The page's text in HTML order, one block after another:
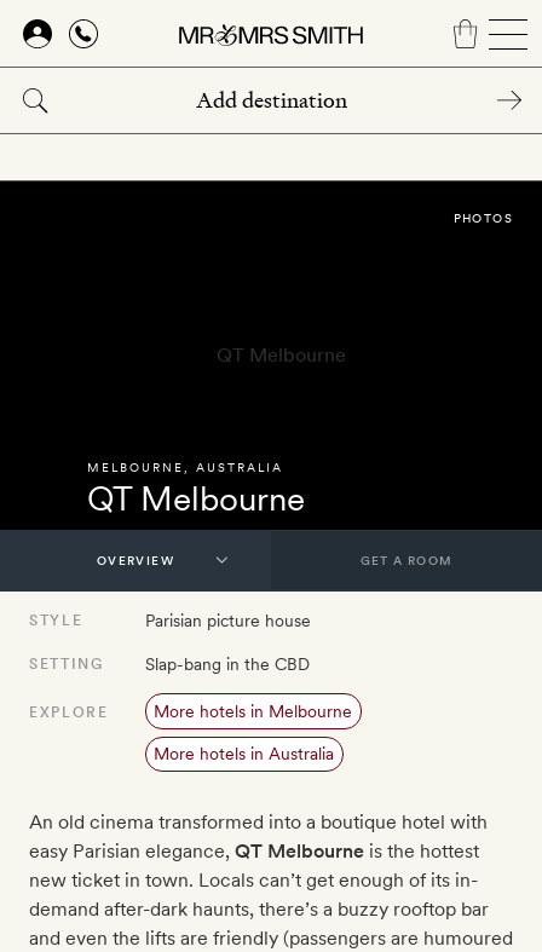
Skip
main
content
MELBOURNE AUSTRALIA
QT Melbourne
PHOTOS
GET A ROOM
STYLE Parisian picture house
SETTING Slap-bang in the CBD
EXPLORE More hotels in Melbourne
More hotels in Australia
An old cinema transformed into a boutique hotel with
easy Parisian elegance, QT Melbourne is the hottest
new ticket in town. Locals can’t get enough of its in-
demand after-dark haunts, there’s a buzzy rooftop bar
and even the lifts are friendly (passengers are humoured